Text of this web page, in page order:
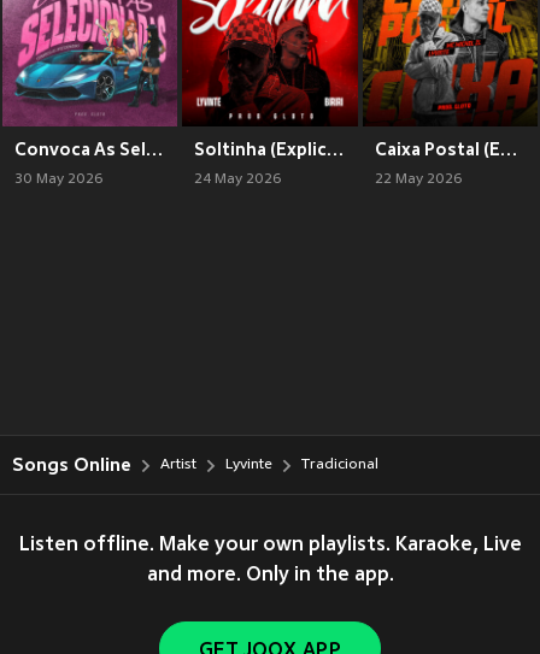
Convoca As Selecionadas (Explicit)
30 May 2026
Soltinha (Explicit)
24 May 2026
Caixa Postal (Explicit)
22 May 2026
Songs Online Artist Lyvinte Tradicional
Listen offline. Make your own playlists. Karaoke, Live
and more. Only in the app.